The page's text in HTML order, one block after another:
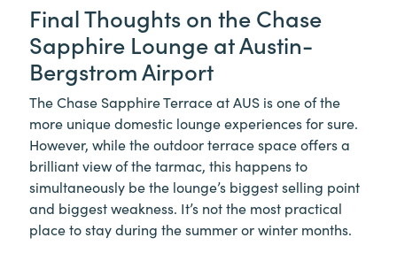
Final Thoughts on the Chase
Sapphire Lounge at Austin-
Bergstrom Airport
The Chase Sapphire Terrace at AUS is one of the
more unique domestic lounge experiences for sure.
However, while the outdoor terrace space offers a
brilliant view of the tarmac, this happens to
simultaneously be the lounge’s biggest selling point
and biggest weakness. It’s not the most practical
place to stay during the summer or winter months.